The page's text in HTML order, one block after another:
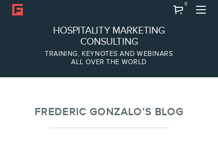
HOSPITALITY MARKETING
CONSULTING
TRAINING, KEYNOTES AND WEBINARS
ALL OVER THE WORLD
0
Team
FREDERIC GONZALO’S BLOG